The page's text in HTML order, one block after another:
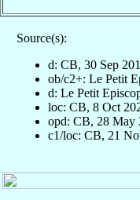
Source(s):
d: CB, 30 Sep
ob/c2+: Le Petit
d: Le Petit
loc: CB, 8 Oct
opd: CB, 28 May
c1/loc: CB, 21